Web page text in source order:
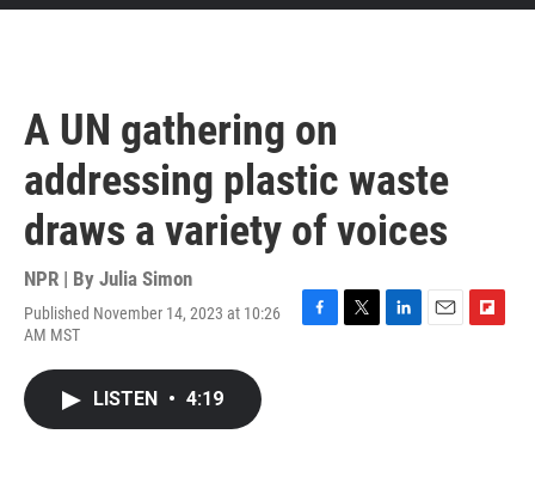
A UN gathering on
addressing plastic waste
draws a variety of voices
NPR | By Julia Simon
Published November 14, 2023 at 10:26
AM MST
LISTEN • 4:19